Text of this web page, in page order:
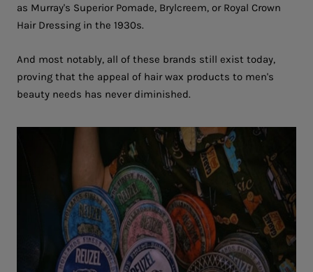
as Murray's Superior Pomade, Brylcreem, or Royal Crown
Hair Dressing in the 1930s.
And most notably, all of these brands still exist today,
proving that the appeal of hair wax products to men's
beauty needs has never diminished.